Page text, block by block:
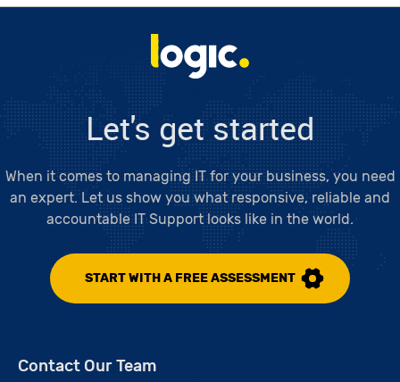
Let's get started
When it comes to managing IT for your business, you need
an expert. Let us show you what responsive, reliable and
accountable IT Support looks like in the world.
START WITH A FREE ASSESSMENT
Contact Our Team